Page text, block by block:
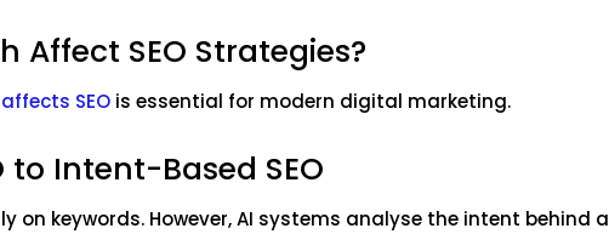
Affect SEO Strategies?
SEOis essential for modern digital marketing.
to Intent-Based SEO
on keywords. However, AI systems analyse the intent behind a